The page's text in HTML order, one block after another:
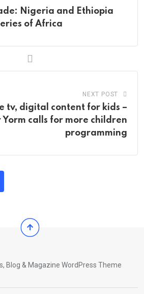
Nigeria and Ethiopia
of Africa
NEXT POST
tv, digital content for kids –
calls for more children
programming
Blog & Magazine WordPress Theme